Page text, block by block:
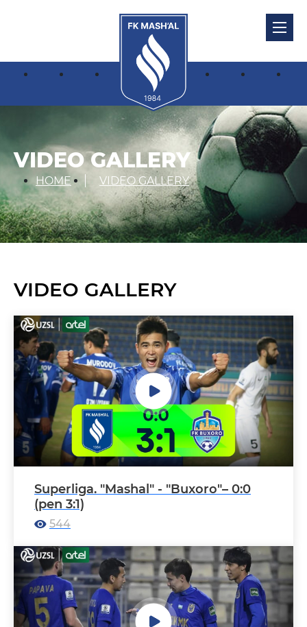
VIDEO GALLERY
HOME VIDEO GALLERY
VIDEO GALLERY
Superliga. "Mashal" - "Buxoro"– 0:0
(pen 3:1)
544